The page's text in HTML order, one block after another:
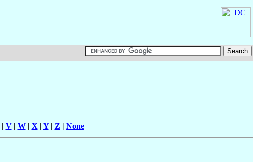
| V| W| X | Y| Z | None